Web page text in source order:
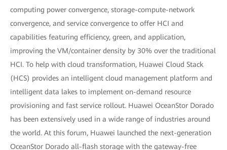
computing power convergence, storage-compute-network
convergence, and service convergence to offer HCI and
capabilities featuring efficiency, green, and application,
improving the VM/container density by 30% over the traditional
HCI. To help with cloud transformation, Huawei Cloud Stack
(HCS) provides an intelligent cloud management platform and
intelligent data lakes to implement on-demand resource
provisioning and fast service rollout. Huawei OceanStor Dorado
has been extensively used in a wide range of industries around
the world. At this forum, Huawei launched the next-generation
OceanStor Dorado all-flash storage with the gateway-free